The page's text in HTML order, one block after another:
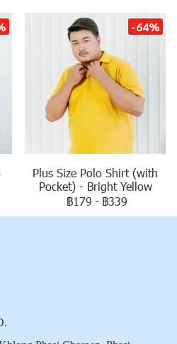
-64%
Plus Size Polo Shirt (with
Pocket) - Bright Yellow
฿179 - ฿339